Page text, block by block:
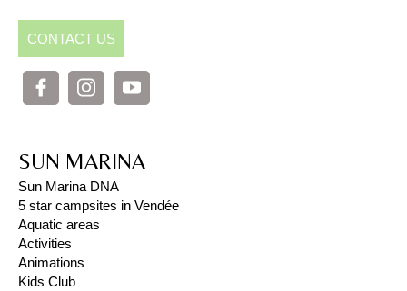
CONTACT US
SUN MARINA
Sun Marina DNA
5 star campsites in Vendée
Aquatic areas
Activities
Animations
Kids Club